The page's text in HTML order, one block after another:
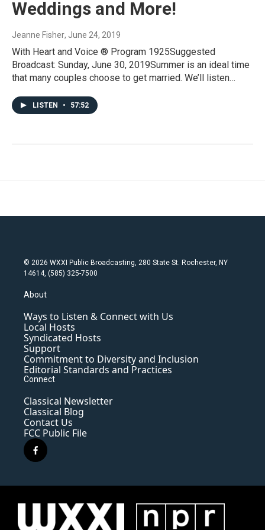
Weddings and More!
Jeanne Fisher, June 24, 2019
With Heart and Voice ® Program 1925Suggested
Broadcast: Sunday, June 30, 2019Summer is an ideal time
that many couples choose to get married. We’ll listen…
LISTEN • 57:52
© 2026 WXXI Public Broadcasting, 280 State St. Rochester, NY
14614, (585) 325-7500
About
Ways to Listen & Connect with Us
Local Hosts
Syndicated Hosts
Support
Commitment to Diversity and Inclusion
Editorial Standards and Practices
Connect
Classical Newsletter
Classical Blog
Contact Us
FCC Public File
f
a
e
o